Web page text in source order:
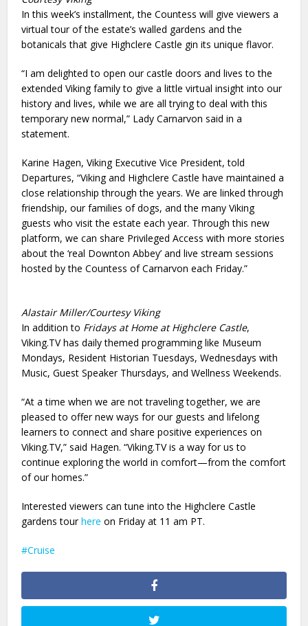
In this week’s installment, the Countess will give viewers a
virtual tour of the estate’s walled gardens and the
botanicals that give Highclere Castle gin its unique flavor.
“I am delighted to open our castle doors and lives to the
extended Viking family to give a little virtual insight into our
history and lives, while we are all trying to deal with this
temporary new normal,” Lady Carnarvon said in a
statement.
Karine Hagen, Viking Executive Vice President, told
Departures, “Viking and Highclere Castle have maintained a
close relationship through the years. We are linked through
friendship, our families of dogs, and the many Viking
guests who visit the estate each year. Through this new
platform, we can share Privileged Access with more stories
about the ‘real Downton Abbey’ and live stream sessions
hosted by the Countess of Carnarvon each Friday.”
Alastair Miller/Courtesy Viking
In addition to Fridays at Home at Highclere Castle,
Viking.TV has daily themed programming like Museum
Mondays, Resident Historian Tuesdays, Wednesdays with
Music, Guest Speaker Thursdays, and Wellness Weekends.
“At a time when we are not traveling together, we are
pleased to offer new ways for our guests and lifelong
learners to connect and share positive experiences on
Viking.TV,” said Hagen. “Viking.TV is a way for us to
continue exploring the world in comfort—from the comfort
of our homes.”
Interested viewers can tune into the Highclere Castle
gardens tourhere on Friday at 11 am PT.
Cruise